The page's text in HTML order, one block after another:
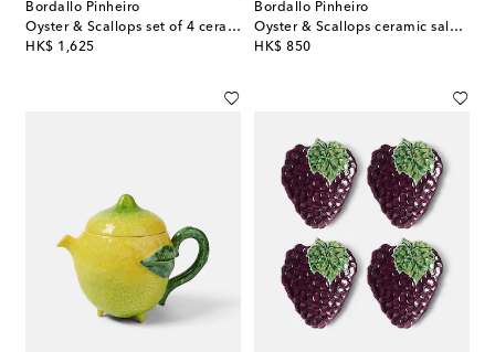
Bordallo Pinheiro
Oyster & Scallops set of 4 ceramic charger plates
HK$ 1,625
original price
Bordallo Pinheiro
Oyster & Scallops ceramic salad bowl
HK$ 850
original price